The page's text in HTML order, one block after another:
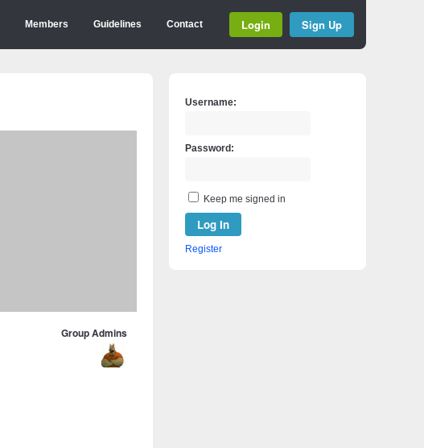
Members Guidelines Contact Login Sign Up
Group Admins
Username:
Password:
Keep me signed in
Log In
Register